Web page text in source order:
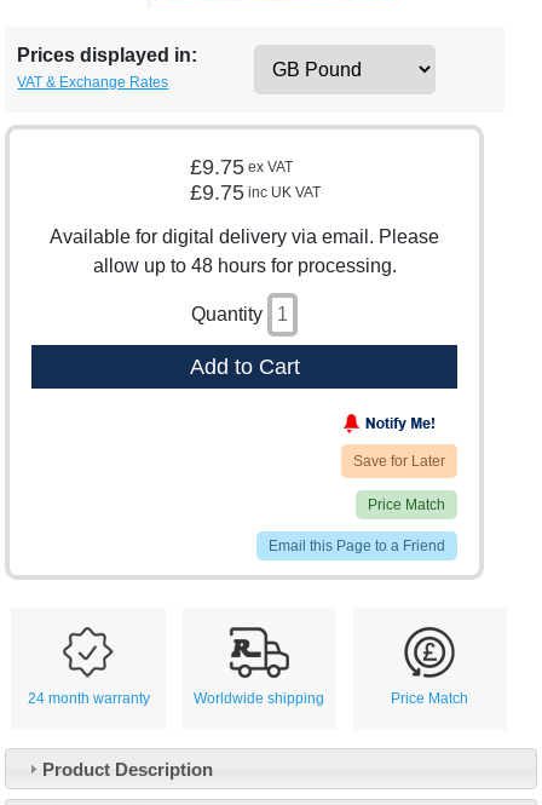
Prices displayed in:
VAT & Exchange Rates
£9.75 ex VAT
£9.75 inc UK VAT
Available for digital delivery via email. Please
allow up to 48 hours for processing.
Quantity
Add to Cart
Save for Later
Price Match
Email this Page to a Friend
24 month warranty Worldwide shipping Price Match
Product Description
Customer Service